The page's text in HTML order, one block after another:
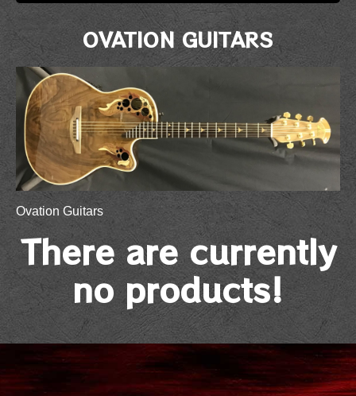
OVATION GUITARS
Ovation Guitars
There are currently
no products!